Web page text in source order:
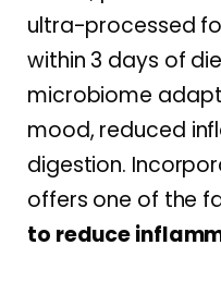
ultra-processed
within 3 days of
microbiome
mood, reduced
digestion.
offers one of the
to reduce